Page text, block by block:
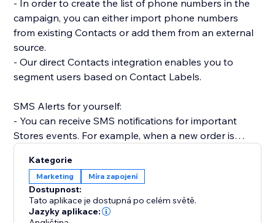
- In order to create the list of phone numbers in the
campaign, you can either import phone numbers
from existing Contacts or add them from an external
source.
- Our direct Contacts integration enables you to
segment users based on Contact Labels.
SMS Alerts for yourself:
- You can receive SMS notifications for important
Stores events. For example, when a new order is
- Receive SMS notifications when Forms are
submitted on your site.
- Get SMS notifications anytime a Booking is created,
rescheduled or canceled.
Kategorie
Marketing Míra zapojení
Dostupnost:
Tato aplikace je dostupná po celém světě.
Jazyky aplikace: